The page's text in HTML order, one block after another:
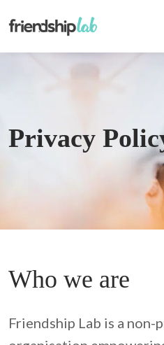
Privacy
Who we are
Friendship Lab is a